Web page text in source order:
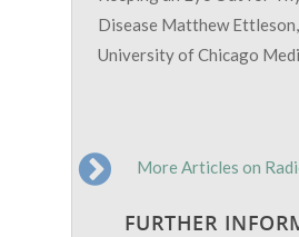
Disease Matthew
University of Chicago
More Articles on
FURTHER